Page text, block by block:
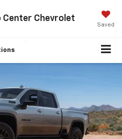
Center Chevrolet
Saved